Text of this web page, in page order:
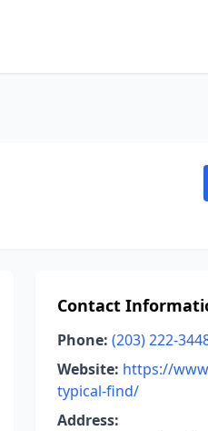
Contact
Phone: (203) 222-
Website: https://
typical-find/
Address: